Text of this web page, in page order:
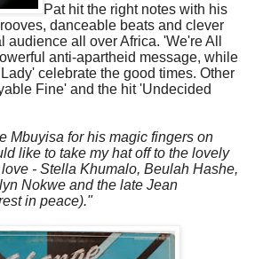
Pat hit the right notes with his
danceable beats and clever
audience all over Africa. 'We're All
anti-apartheid message, while
celebrate the good times. Other
Fine' and the hit 'Undecided
Mbuyisa for his magic fingers on
like to take my hat off to the lovely
- Stella Khumalo, Beulah Hashe,
Nokwe and the late Jean
in peace)."